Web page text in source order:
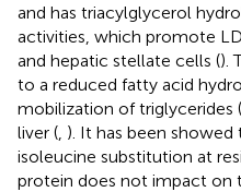
and has triacylglycerol
activities, which promote
and hepatic stellate cells ().
to a reduced fatty acid
mobilization of triglycerides
liver ( ). It has been
isoleucine substitution at
protein does not impact on